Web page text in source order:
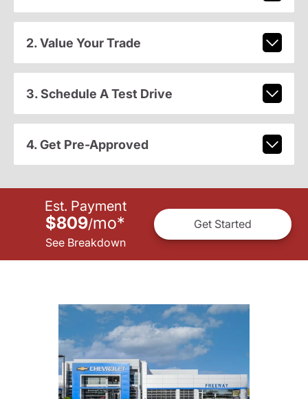
2. Value Your Trade
3. Schedule A Test Drive
4. Get Pre-Approved
Est. Payment
$809/mo*
See Breakdown
Get Started